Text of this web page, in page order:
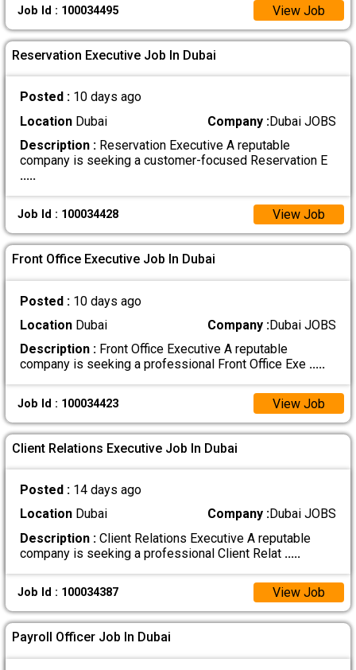
Job Id : 100034495 View Job
Reservation Executive Job In Dubai
Posted : 10 days ago
LocationDubai Company :Dubai JOBS
Description :Reservation Executive A reputable
company is seeking a customer-focused Reservation E
.....
Job Id : 100034428 View Job
Front Office Executive Job In Dubai
Posted : 10 days ago
LocationDubai Company :Dubai JOBS
Description :Front Office Executive A reputable
company is seeking a professional Front Office Exe .....
Job Id : 100034423 View Job
Client Relations Executive Job In Dubai
Posted : 14 days ago
LocationDubai Company :Dubai JOBS
Description :Client Relations Executive A reputable
company is seeking a professional Client Relat .....
Job Id : 100034387 View Job
Payroll Officer Job In Dubai